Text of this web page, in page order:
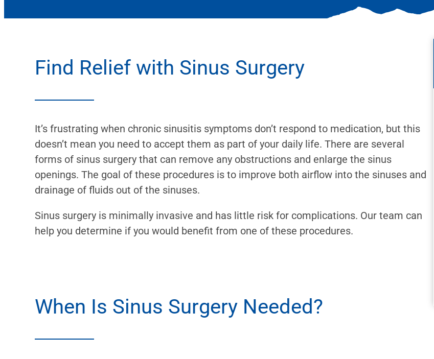
Find Relief with Sinus Surgery
It’s frustrating when chronic sinusitis symptoms don’t respond to medication, but this
doesn’t mean you need to accept them as part of your daily life. There are several
forms of sinus surgery that can remove any obstructions and enlarge the sinus
openings. The goal of these procedures is to improve both airflow into the sinuses and
drainage of fluids out of the sinuses.
Sinus surgery is minimally invasive and has little risk for complications. Our team can
help you determine if you would benefit from one of these procedures.
When Is Sinus Surgery Needed?